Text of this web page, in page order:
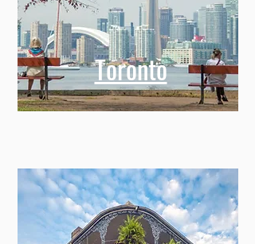
Toronto